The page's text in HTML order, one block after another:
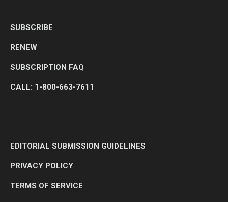
SUBSCRIBE
RENEW
SUBSCRIPTION FAQ
CALL: 1-800-663-7611
EDITORIAL SUBMISSION GUIDELINES
PRIVACY POLICY
TERMS OF SERVICE